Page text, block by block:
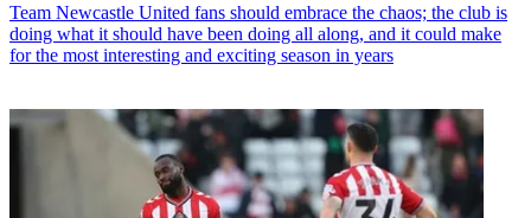
Team Newcastle United fans should embrace the chaos; the club is
doing what it should have been doing all along, and it could make
for the most interesting and exciting season in years